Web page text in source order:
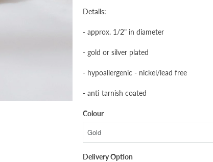
Details:
- approx. 1/2" in diameter
- gold or silver plated
- hypoallergenic - nickel/lead free
- anti tarnish coated
Colour
Delivery Option